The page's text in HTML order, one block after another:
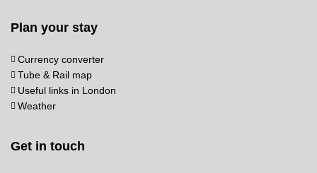
Plan your stay
Currency converter
Tube & Rail map
Useful links in London
Weather
Get in touch